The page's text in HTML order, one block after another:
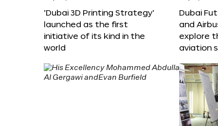
‘Dubai 3D Printing Strategy’
launched as the first
initiative of its kind in the
world
Dubai
and
explore
aviation